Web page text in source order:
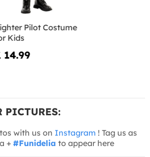
Pilot Costume
Kids
14.99
PICTURES:
with us on Instagram ! Tag us as
+ #Funidelia to appear here